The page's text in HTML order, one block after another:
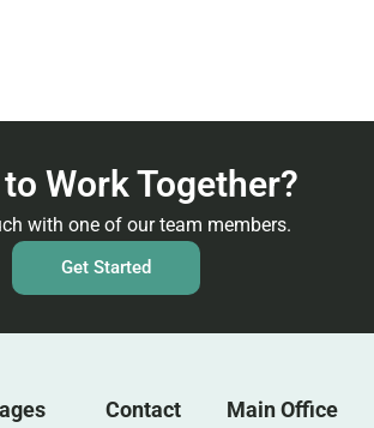
Work Together?
with one of our team members.
Get Started
Contact Main Office